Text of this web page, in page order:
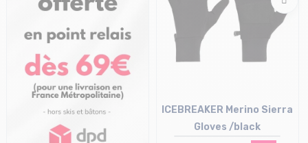
ICEBREAKER Merino Sierra
Gloves /black